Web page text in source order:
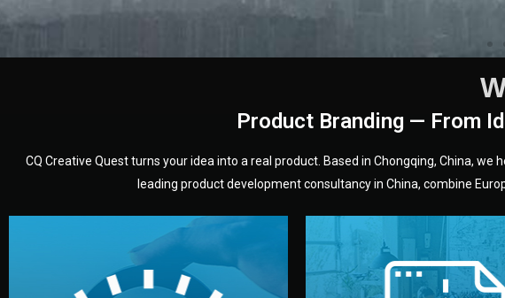
Product Branding — From
CQ Creative Quest turns your idea into a real product. Based in Chongqing, China,
leading product development consultancy in China, combine
audience — building a clear plan for
your product’s development.
moving forward.